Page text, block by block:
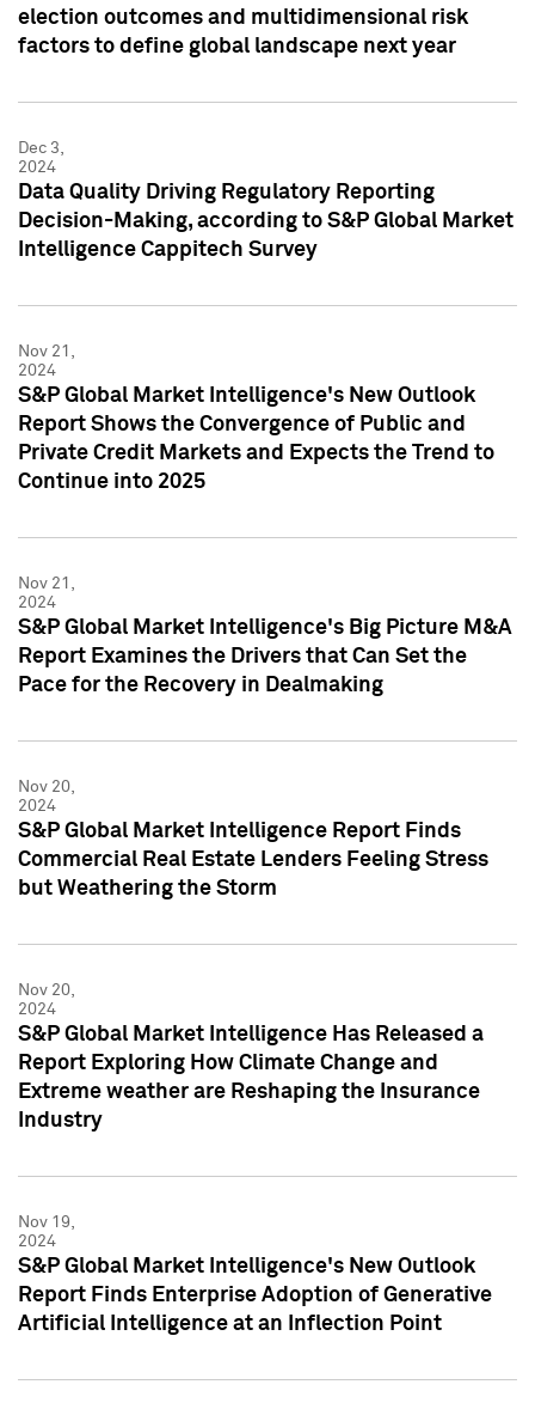
election outcomes and multidimensional risk
factors to define global landscape next year
Dec 3,
2024
Data Quality Driving Regulatory Reporting
Decision-Making, according to S&P Global Market
Intelligence Cappitech Survey
Nov 21,
2024
S&P Global Market Intelligence's New Outlook
Report Shows the Convergence of Public and
Private Credit Markets and Expects the Trend to
Continue into 2025
Nov 21,
2024
S&P Global Market Intelligence's Big Picture M&A
Report Examines the Drivers that Can Set the
Pace for the Recovery in Dealmaking
Nov 20,
2024
S&P Global Market Intelligence Report Finds
Commercial Real Estate Lenders Feeling Stress
but Weathering the Storm
Nov 20,
2024
S&P Global Market Intelligence Has Released a
Report Exploring How Climate Change and
Extreme weather are Reshaping the Insurance
Industry
Nov 19,
2024
S&P Global Market Intelligence's New Outlook
Report Finds Enterprise Adoption of Generative
Artificial Intelligence at an Inflection Point